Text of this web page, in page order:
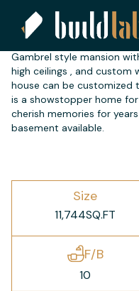
FC 7200
Gambrel style mansion
high ceilings , and custom
house can be customized
is a showstopper home
cherish memories for
basement available.
Size
11,744SQ.FT
F/B
10